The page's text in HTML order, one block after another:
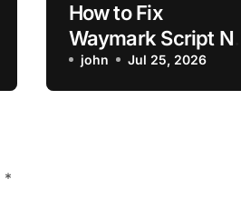
How to Fix
Waymark Script Not
Matching Business
Type
john Jul 25, 2026
*